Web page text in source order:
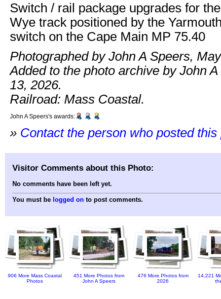
Switch / rail package upgrades for
Wye track positioned by the
switch on the Cape Main MP 75.40
Photographed by John A Speers,
Added to the photo archive by John
13, 2026.
Railroad: Mass Coastal.
John A Speers's awards:
» Contact the person who posted this
Visitor Comments about this Photo:
No comments have been left yet.
You must be logged on to post comments.
906 More Mass Coastal
Photos
451 More Photos from
John A Speers
476 More Photos from
2026
14,221